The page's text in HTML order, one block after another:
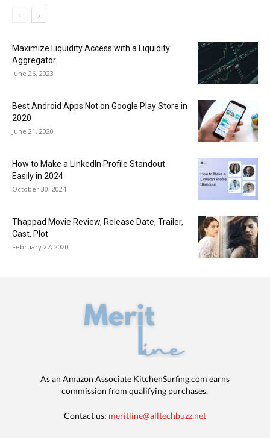
Maximize Liquidity Access with a Liquidity
Aggregator
June 26, 2023
Best Android Apps Not on Google Play Store in
2020
June 21, 2020
How to Make a LinkedIn Profile Standout
Easily in 2024
October 30, 2024
Thappad Movie Review, Release Date, Trailer,
Cast, Plot
February 27, 2020
As an Amazon Associate KitchenSurfing.com earns
commission from qualifying purchases.
Contact us: meritline@alltechbuzz.net